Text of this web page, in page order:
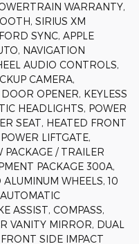
WARRANTY,
SIRIUS XM
SYNC, APPLE
NAVIGATION
AUDIO CONTROLS,
CAMERA,
OPENER, KEYLESS
HEADLIGHTS, POWER
SEAT, HEATED FRONT
LIFTGATE,
PACKAGE / TRAILER
PACKAGE 300A,
WHEELS, 10
ASSIST, COMPASS,
VANITY MIRROR, DUAL
SIDE IMPACT